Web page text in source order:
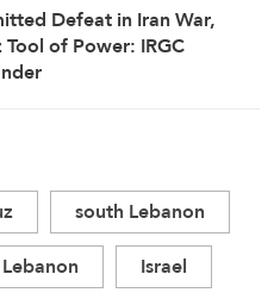
Defeat in Iran War,
of Power: IRGC
south Lebanon
Lebanon
Israel